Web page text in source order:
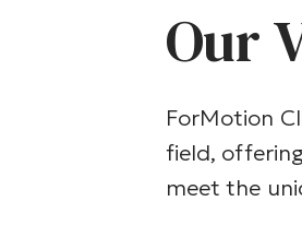
Our
ForMotion
field,
meet the